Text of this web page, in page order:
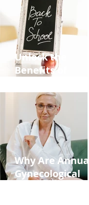
Unlock the
Benefits of
Moms Dads and
Kids This Back to
School Season
Why Are Annual
Gynecological